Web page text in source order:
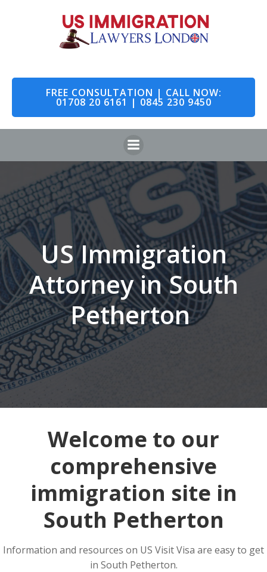
to
content
FREE CONSULTATION | CALL NOW:
01708 20 6161 | 0845 230 9450
US Immigration
Attorney in South
Petherton
Welcome to our
comprehensive
immigration site in
South Petherton
Information and resources on US Visit Visa are easy to get
in South Petherton.